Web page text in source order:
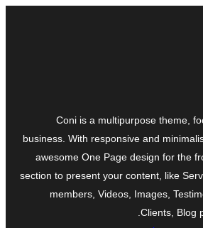
Coni is a multipurpose theme,
business. With responsive and
awesome One Page design for the
section to present your content, like
members, Videos, Images,
Clients, Blog